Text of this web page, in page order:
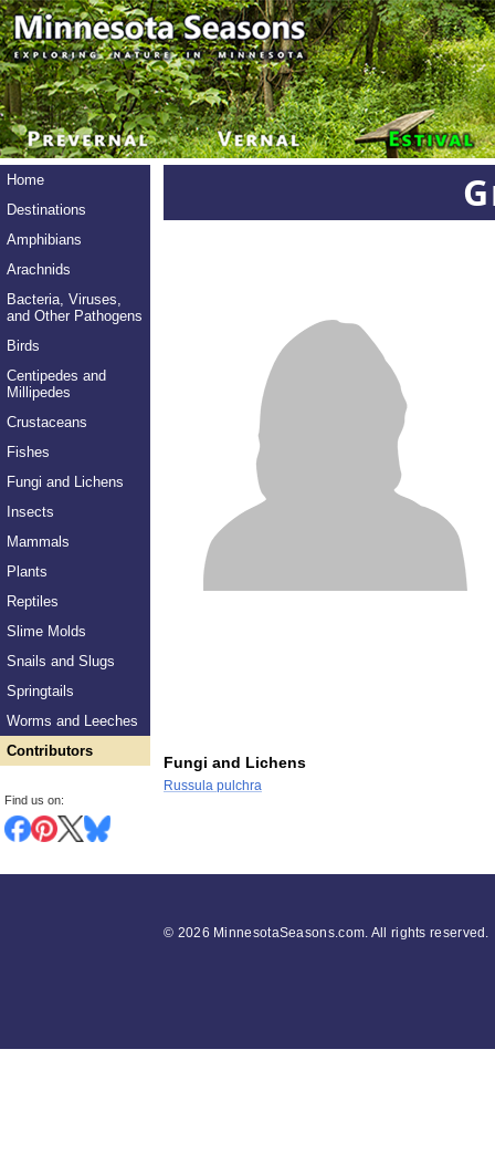
Home
Destinations
Amphibians
Arachnids
Bacteria, Viruses,
and Other Pathogens
Birds
Centipedes and
Millipedes
Crustaceans
Fishes
Fungi and Lichens
Insects
Mammals
Plants
Reptiles
Slime Molds
Snails and Slugs
Springtails
Worms and Leeches
Contributors
Find us on:
Fungi and Lichens
Russula pulchra
© 2026 MinnesotaSeasons.com. All rights reserved.